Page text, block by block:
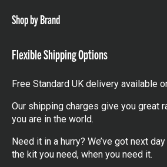
Shop by Brand
Flexible Shipping Options
Free Standard UK delivery available
Our shipping charges give you great
you are in the world.
Need it in a hurry? We’ve got next
the kit you need, when you need it.